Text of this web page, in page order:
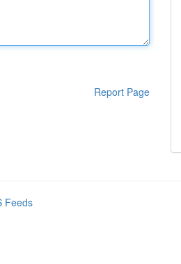
Report Page
Feeds